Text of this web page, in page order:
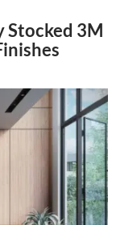
Stocked 3M